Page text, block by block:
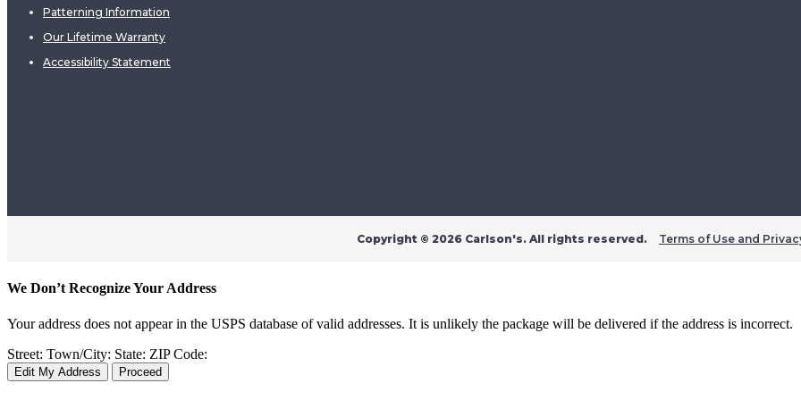
Patterning Information
Our Lifetime Warranty
Accessibility Statement
Copyright © 2026 Carlson's. All rights reserved. Terms of Use and
We Don’t Recognize Your Address
Your address does not appear in the USPS database of valid addresses. It is unlikely the package will be delivered if the address is incorrect.
Street: Town/City: State: ZIP Code:
Edit My Address Proceed